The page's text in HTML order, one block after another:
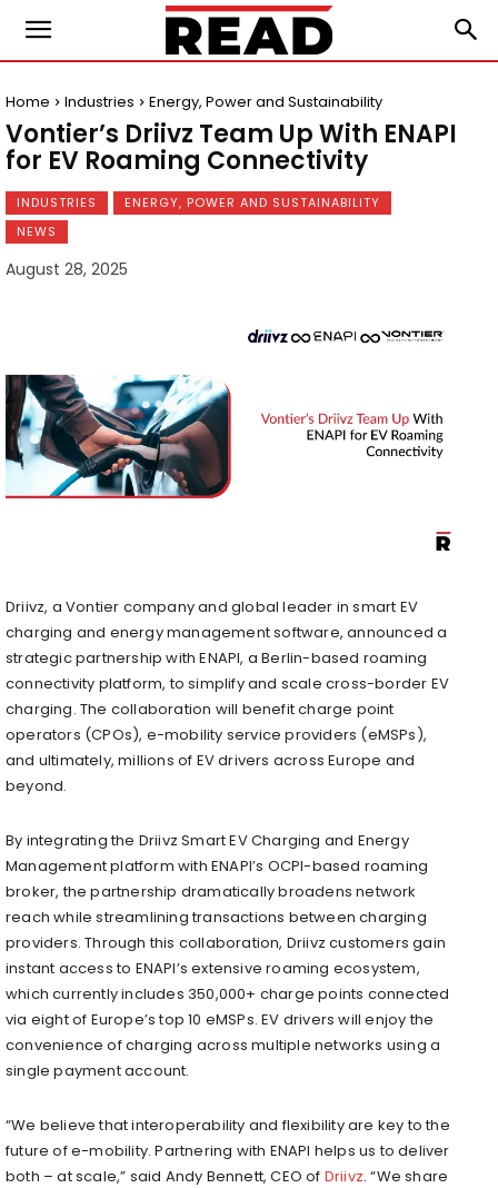
Home Industries Energy, Power and Sustainability
Vontier’s Driivz Team Up With ENAPI
for EV Roaming Connectivity
INDUSTRIES
ENERGY, POWER AND SUSTAINABILITY
NEWS
August 28, 2025
Driivz, a Vontier company and global leader in smart EV
charging and energy management software, announced a
strategic partnership with ENAPI, a Berlin-based roaming
connectivity platform, to simplify and scale cross-border EV
charging. The collaboration will benefit charge point
operators (CPOs), e-mobility service providers (eMSPs),
and ultimately, millions of EV drivers across Europe and
beyond.
By integrating the Driivz Smart EV Charging and Energy
Management platform with ENAPI’s OCPI-based roaming
broker, the partnership dramatically broadens network
reach while streamlining transactions between charging
providers. Through this collaboration, Driivz customers gain
instant access to ENAPI’s extensive roaming ecosystem,
which currently includes 350,000+ charge points connected
via eight of Europe’s top 10 eMSPs. EV drivers will enjoy the
convenience of charging across multiple networks using a
single payment account.
“We believe that interoperability and flexibility are key to the
future of e-mobility. Partnering with ENAPI helps us to deliver
both – at scale,” said Andy Bennett, CEO of Driivz. “We share